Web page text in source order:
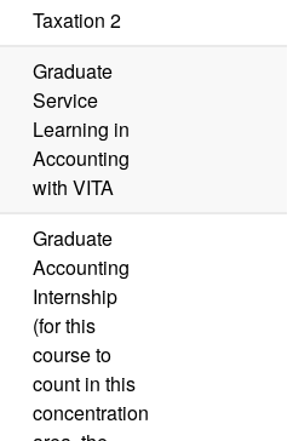
Taxation 2
Graduate
Service
Learning in
Accounting
with VITA
Graduate
Accounting
Internship
(for this
course to
count in this
concentration